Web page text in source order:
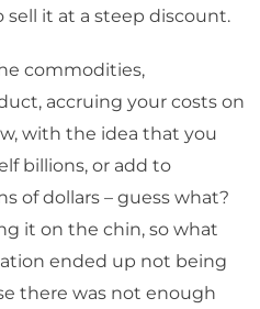
sell it at a steep discount.
commodities,
accruing your costs on
with the idea that you
billions, or add to
of dollars – guess what?
it on the chin, so what
ended up not being
there was not enough